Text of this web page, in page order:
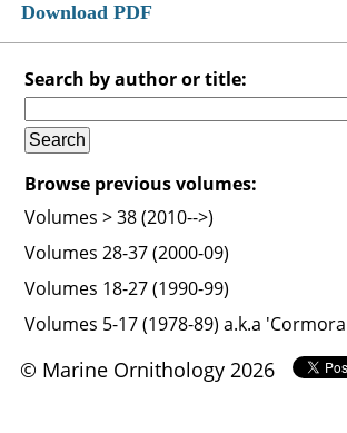
Download PDF
Search by author or title:
Browse previous volumes:
Volumes > 38 (2010-->)
Volumes 28-37 (2000-09)
Volumes 18-27 (1990-99)
Volumes 5-17 (1978-89) a.k.a
© Marine Ornithology 2026